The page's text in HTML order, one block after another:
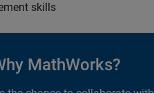
skills
MathWorks?